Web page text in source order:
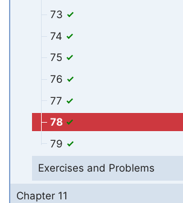
73
74
75
76
77
78
79
Exercises and Problems
Chapter 11